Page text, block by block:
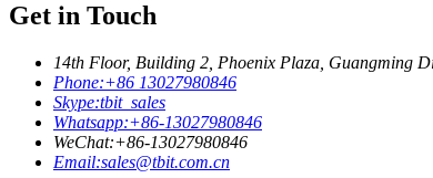
Get in Touch
14th Floor, Building 2, Phoenix Plaza, Guangming
Phone:+86 13027980846
Skype:tbit_sales
Whatsapp:+86-13027980846
WeChat:+86-13027980846
Email:sales@tbit.com.cn